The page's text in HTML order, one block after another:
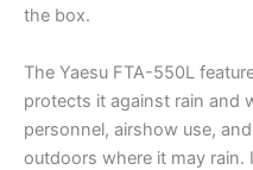
the box.
The Yaesu FTA-550L
protects it against rain and
personnel, airshow use,
outdoors where it may rain.